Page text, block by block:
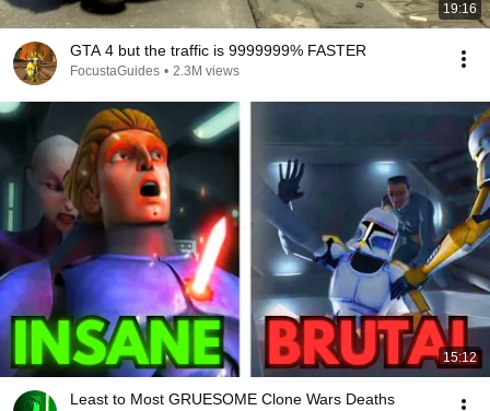
19:16
GTA 4 but the traffic is 9999999% FASTER
FocustaGuides • 2.3M views
15:12
Least to Most GRUESOME Clone Wars Deaths